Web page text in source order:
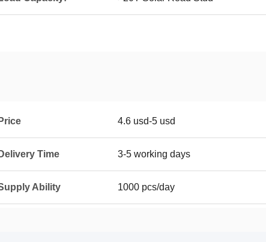
Price 4.6 usd-5 usd
Delivery Time 3-5 working days
Ability 1000 pcs/day